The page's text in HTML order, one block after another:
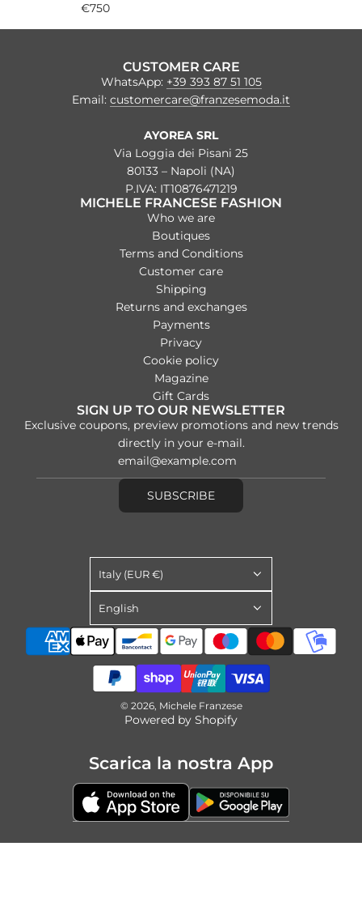
jacquard con dettagli in pelle
marrone.
€750
CUSTOMER CARE
WhatsApp: +39 393 87 51 105
Email: customercare@franzesemoda.it
AYOREA SRL
Via Loggia dei Pisani 25
80133 – Napoli (NA)
P.IVA: IT10876471219
MICHELE FRANCESE FASHION
Who we are
Boutiques
Terms and Conditions
Customer care
Shipping
Returns and exchanges
Payments
Privacy
Cookie policy
Magazine
Gift Cards
SIGN UP TO OUR NEWSLETTER
Exclusive coupons, preview promotions and new trends
directly in your e-mail.
SUBSCRIBE
Italy (EUR €)
English
© 2026, Michele Franzese
Powered by Shopify
Scarica la nostra App